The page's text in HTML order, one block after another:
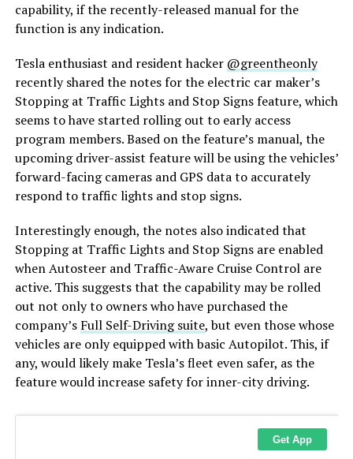
capability, if the recently-released manual for the
function is any indication.
Tesla enthusiast and resident hacker @greentheonly
recently shared the notes for the electric car maker’s
Stopping at Traffic Lights and Stop Signs feature, which
seems to have started rolling out to early access
program members. Based on the feature’s manual, the
upcoming driver-assist feature will be using the vehicles’
forward-facing cameras and GPS data to accurately
respond to traffic lights and stop signs.
Interestingly enough, the notes also indicated that
Stopping at Traffic Lights and Stop Signs are enabled
when Autosteer and Traffic-Aware Cruise Control are
active. This suggests that the capability may be rolled
out not only to owners who have purchased the
company’s Full Self-Driving suite, but even those whose
vehicles are only equipped with basic Autopilot. This, if
any, would likely make Tesla’s fleet even safer, as the
feature would increase safety for inner-city driving.